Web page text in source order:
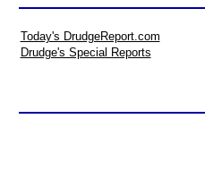
Today's DrudgeReport.com
Drudge's Special Reports